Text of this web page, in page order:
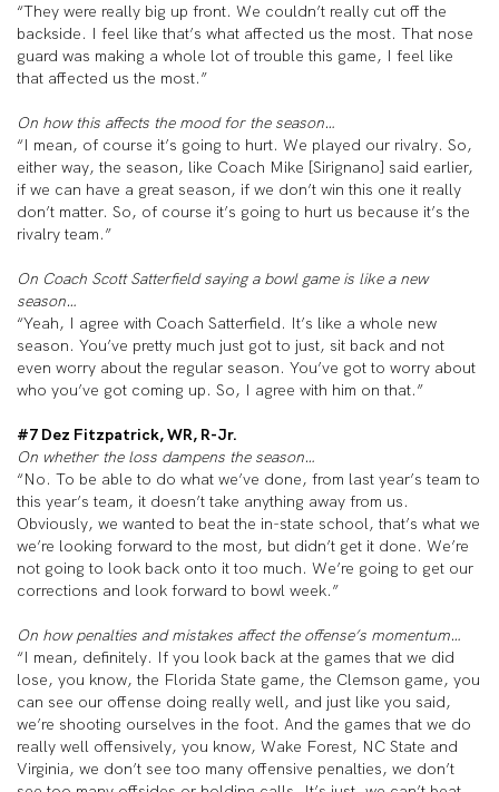
“They were really big up front. We couldn’t really cut off the
backside. I feel like that’s what affected us the most. That nose
guard was making a whole lot of trouble this game, I feel like
that affected us the most.”
On how this affects the mood for the season…
“I mean, of course it’s going to hurt. We played our rivalry. So,
either way, the season, like Coach Mike [Sirignano] said earlier,
if we can have a great season, if we don’t win this one it really
don’t matter. So, of course it’s going to hurt us because it’s the
rivalry team.”
On Coach Scott Satterfield saying a bowl game is like a new
season…
“Yeah, I agree with Coach Satterfield. It’s like a whole new
season. You’ve pretty much just got to just, sit back and not
even worry about the regular season. You’ve got to worry about
who you’ve got coming up. So, I agree with him on that.”
#7 Dez Fitzpatrick, WR, R-Jr.
On whether the loss dampens the season…
“No. To be able to do what we’ve done, from last year’s team to
this year’s team, it doesn’t take anything away from us.
Obviously, we wanted to beat the in-state school, that’s what we
we’re looking forward to the most, but didn’t get it done. We’re
not going to look back onto it too much. We’re going to get our
corrections and look forward to bowl week.”
On how penalties and mistakes affect the offense’s momentum…
“I mean, definitely. If you look back at the games that we did
lose, you know, the Florida State game, the Clemson game, you
can see our offense doing really well, and just like you said,
we’re shooting ourselves in the foot. And the games that we do
really well offensively, you know, Wake Forest, NC State and
Virginia, we don’t see too many offensive penalties, we don’t